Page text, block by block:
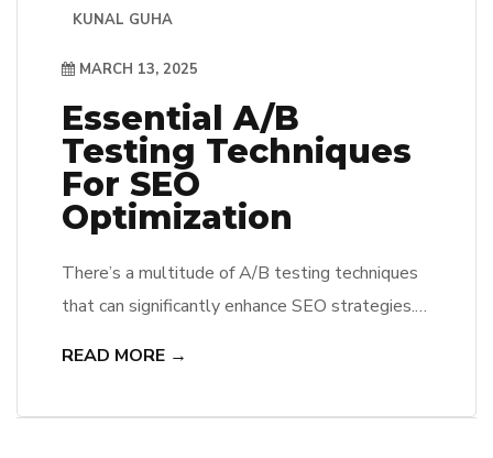
KUNAL GUHA
MARCH 13, 2025
Essential A/B
Testing Techniques
For SEO
Optimization
There’s a multitude of A/B testing techniques
that can significantly enhance SEO strategies.
READ MORE →